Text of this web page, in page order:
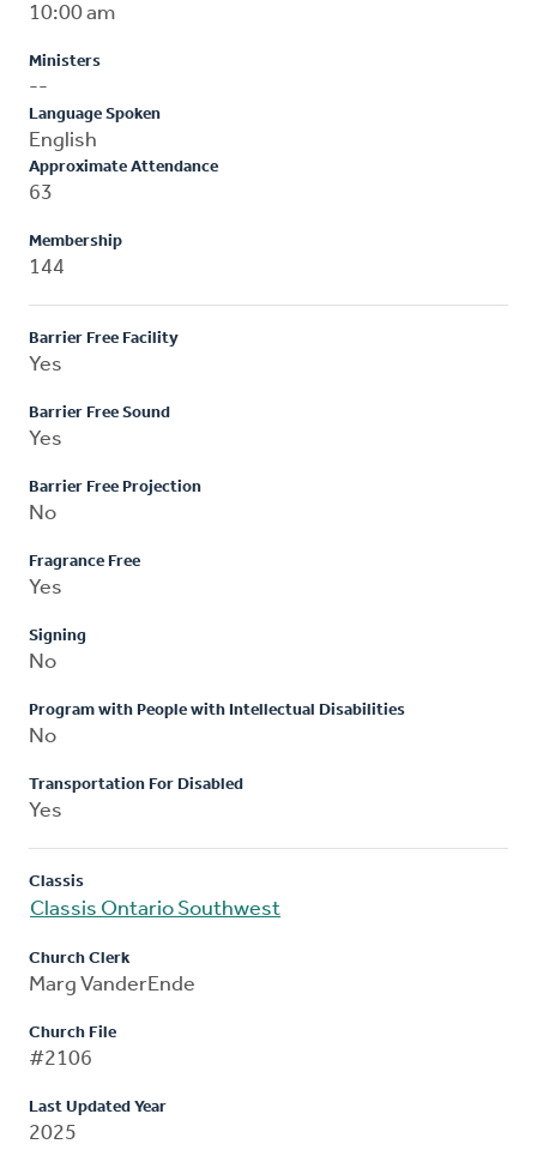
10:00 am
Ministers
--
Language Spoken
English
Approximate Attendance
63
Membership
144
Barrier Free Facility
Yes
Barrier Free Sound
Yes
Barrier Free Projection
No
Fragrance Free
Yes
Signing
No
Program with People with Intellectual Disabilities
No
Transportation For Disabled
Yes
Classis
Classis Ontario Southwest
Church Clerk
Marg VanderEnde
Church File
#2106
Last Updated Year
2025